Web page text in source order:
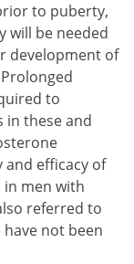
to puberty,
will be needed
development of
to
in these and
and efficacy of
men with
referred to
have not been